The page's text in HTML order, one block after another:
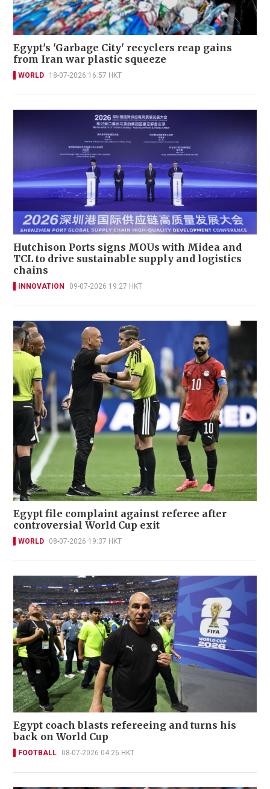
Egypt's 'Garbage City' recyclers reap gains
from Iran war plastic squeeze
WORLD 18-07-2026 16:57 HKT
Hutchison Ports signs MOUs with Midea and
TCL to drive sustainable supply and logistics
chains
INNOVATION 09-07-2026 19:27 HKT
Egypt file complaint against referee after
controversial World Cup exit
WORLD 08-07-2026 19:37 HKT
Egypt coach blasts refereeing and turns his
back on World Cup
FOOTBALL 08-07-2026 04:26 HKT